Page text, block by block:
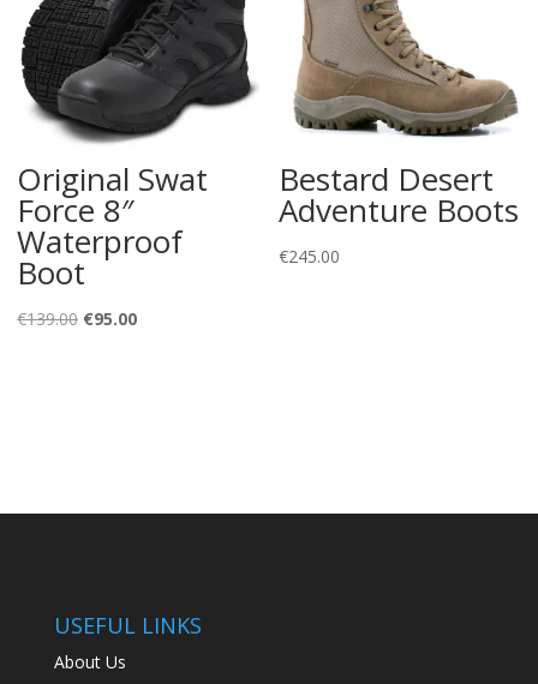
Original Swat
Force 8″
Waterproof
Boot
€139.00 Original
€95.00Current
Bestard Desert
Adventure Boots
€245.00
USEFUL LINKS
About Us